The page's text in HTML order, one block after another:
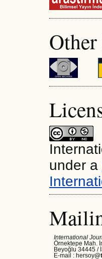
Other
under a
International
Örnektepe Mah.
Beyoğlu 34445 /
E-mail : hersoy